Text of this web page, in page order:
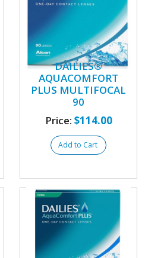
DAILIES®
AQUACOMFORT
PLUS MULTIFOCAL
90
Price: $114.00
Add to Cart